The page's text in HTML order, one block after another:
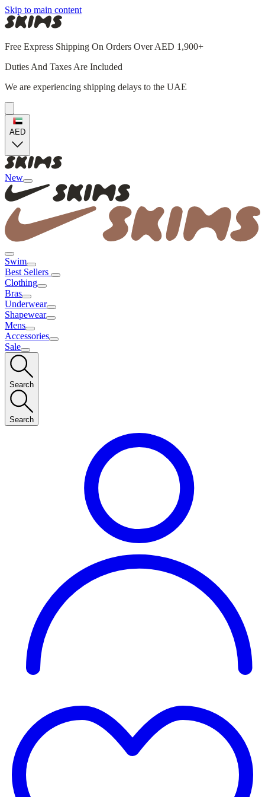
Skip to main content
Free Express Shipping On Orders Over AED 1,900+
Duties And Taxes Are Included
We are experiencing shipping delays to the UAE
AED
New
Swim
Best Sellers
Clothing
Bras
Underwear
Shapewear
Mens
Accessories
Sale
Search
Search